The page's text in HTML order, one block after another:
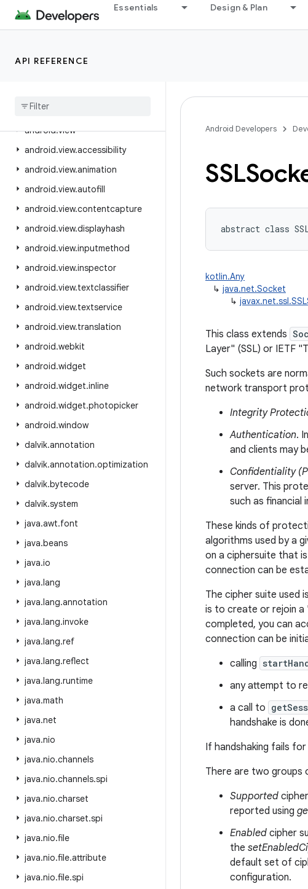
Essentials Design & Plan
API REFERENCE
android.text.style
android.text.util
android
android.view
android.view.accessibility
android.view.animation
android.view.autofill
android.view.contentcapture
android.view.displayhash
android.view.inputmethod
android.view.inspector
android.view.textclassifier
android.view.textservice
android.view.translation
android.webkit
android.widget
android.widget.inline
android.widget.photopicker
android.window
dalvik.annotation
dalvik.annotation.optimization
dalvik.bytecode
dalvik.system
java.awt.font
java.beans
java.io
java.lang
java.lang.annotation
java.lang.invoke
java.lang.ref
java.lang.reflect
java.lang.runtime
java.math
java.net
java.nio
java.nio.channels
java.nio.channels.spi
java.nio.charset
java.nio.charset.spi
java.nio.file
java.nio.file.attribute
java.nio.file.spi
Android Developers
abstract class
kotlin.Any
↳ java.net.Socket
↳
This class extends
Layer" (SSL) or IETF
Such sockets are
network transport
Integrity
Authentication.
and clients may
Confidentiality
server. This
such as financial
These kinds of
algorithms used by a
on a ciphersuite that
connection can be
The cipher suite used
is to create or rejoin a
completed, you can
connection can be
calling
any attempt to
a call to
handshake is
If handshaking fails
There are two groups
Supported
reported using
Enabled cipher
the
default set of
configuration.